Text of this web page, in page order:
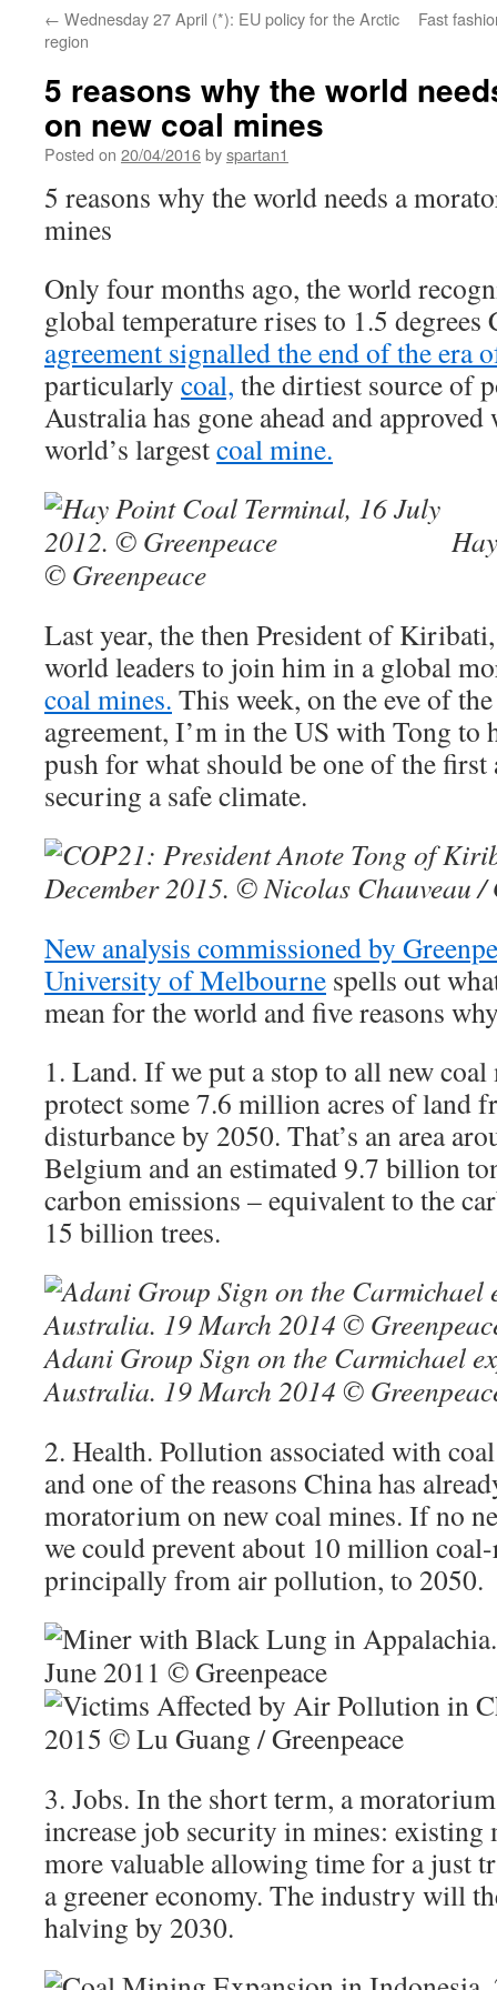
← Wednesday 27 April (*): EU policy for the Arctic
region
Fast
5 reasons why the world
on new coal mines
Posted on 20/04/2016byspartan1
5 reasons why the world needs a
mines
Only four months ago, the world
global temperature rises to 1.5 degrees
agreement signalled the end of the era
particularly coal, the dirtiest source of
Australia has gone ahead and
world’s largestcoal mine.
© Greenpeace
Last year, the then President of
world leaders to join him in a global
coal mines. This week, on the eve of
agreement, I’m in the US with Tong to
push for what should be one of the first
securing a safe climate.
New analysis commissioned by
University of Melbourne spells out
mean for the world and five reasons
1. Land. If we put a stop to all new
protect some 7.6 million acres of land
disturbance by 2050. That’s an area
Belgium and an estimated 9.7 billion
carbon emissions – equivalent to the
15 billion trees.
Adani Group Sign on the Carmichael
Australia. 19 March 2014 ©
2. Health. Pollution associated with
and one of the reasons China has
moratorium on new coal mines. If no
we could prevent about 10 million coal-
principally from air pollution, to 2050.
3. Jobs. In the short term, a
increase job security in mines: existing
more valuable allowing time for a just
a greener economy. The industry will
halving by 2030.